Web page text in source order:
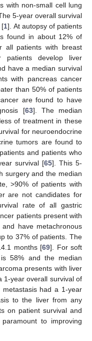
with non-small cell lung
5-year overall survival
[1]. At autopsy of patients
found in about 12% of
all patients with breast
patients develop liver
have a median survival
with pancreas cancer
than 50% of patients
are found to have
[63]. The median
of treatment in these
for neuroendocrine
tumors are found to
and patients who
survival [65]. This 5-
surgery and the median
>90% of patients with
are not candidates for
rate of all gastric
patients present with
have metachronous
to 37% of patients. The
months [69]. For soft
58% and the median
presents with liver
1-year overall survival of
had a 1-year
to the liver from any
on patient survival and
to improving